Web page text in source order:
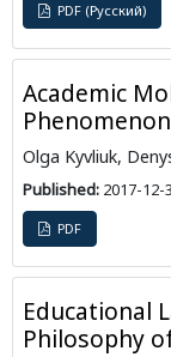
PDF (Русский)
Academic
Olga Kyvliuk,
Published: 2017-12-
PDF
Educational
Philosophy